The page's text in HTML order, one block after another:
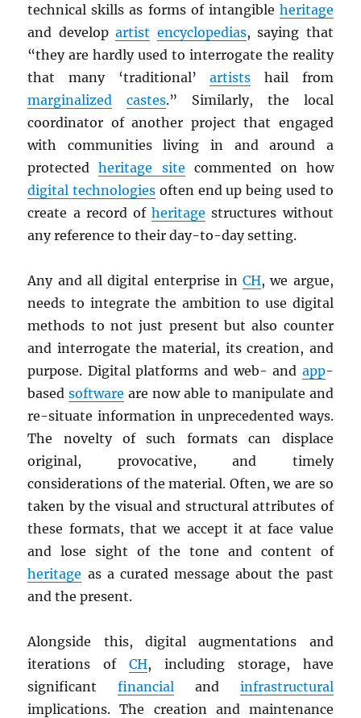
technical skills as forms of intangible heritage
and developartist encyclopedias, saying that
“they are hardly used to interrogate the reality
that many ‘traditional’artists hail from
marginalized
castes.” Similarly, the local
coordinator of another project that engaged
with communities living in and around a
protectedheritage site commented on how
digital technologies often end up being used to
create a record ofheritage structures without
any reference to their day-to-day setting.
Any and all digital enterprise inCH, we argue,
needs to integrate the ambition to use digital
methods to not just present but also counter
and interrogate the material, its creation, and
purpose. Digital platforms and web- and app-
basedsoftware are now able to manipulate and
re-situate information in unprecedented ways.
The novelty of such formats can displace
original, provocative, and timely
considerations of the material. Often, we are so
taken by the visual and structural attributes of
these formats, that we accept it at face value
and lose sight of the tone and content of
heritage as a curated message about the past
and the present.
Alongside this, digital augmentations and
iterations ofCH, including storage, have
significantfinancial and infrastructural
implications. The creation and maintenance